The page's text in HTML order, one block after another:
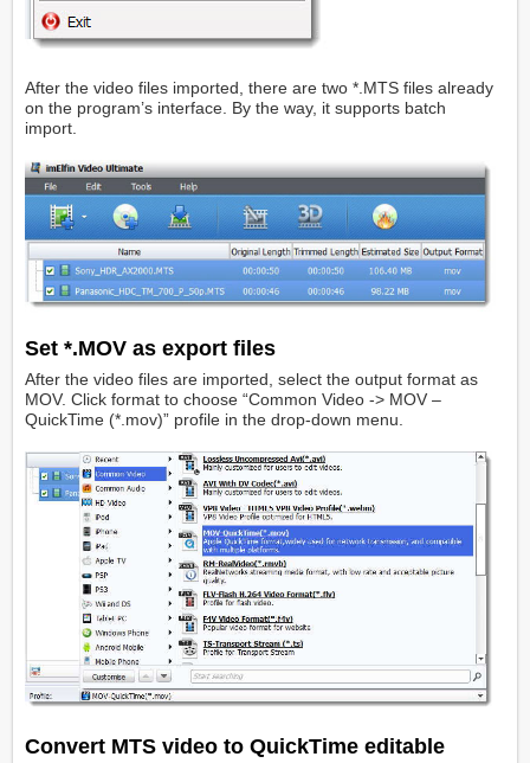
After the video files imported, there are two *.MTS files already
on the program’s interface. By the way, it supports batch
import.
Set *.MOV as export files
After the video files are imported, select the output format as
MOV. Click format to choose “Common Video -> MOV –
QuickTime (*.mov)” profile in the drop-down menu.
Convert MTS video to QuickTime editable